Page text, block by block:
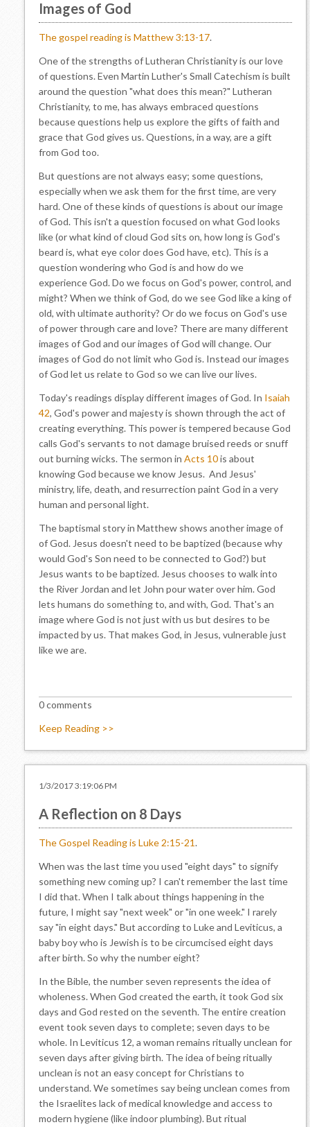
Images of God
The gospel reading is Matthew 3:13-17.
One of the strengths of Lutheran Christianity is our love
of questions. Even Martin Luther's Small Catechism is built
around the question "what does this mean?" Lutheran
Christianity, to me, has always embraced questions
because questions help us explore the gifts of faith and
grace that God gives us. Questions, in a way, are a gift
from God too.
But questions are not always easy; some questions,
especially when we ask them for the first time, are very
hard. One of these kinds of questions is about our image
of God. This isn't a question focused on what God looks
like (or what kind of cloud God sits on, how long is God's
beard is, what eye color does God have, etc). This is a
question wondering who God is and how do we
experience God. Do we focus on God's power, control, and
might? When we think of God, do we see God like a king of
old, with ultimate authority? Or do we focus on God's use
of power through care and love? There are many different
images of God and our images of God will change. Our
images of God do not limit who God is. Instead our images
of God let us relate to God so we can live our lives.
Today's readings display different images of God. In Isaiah
42, God's power and majesty is shown through the act of
creating everything. This power is tempered because God
calls God's servants to not damage bruised reeds or snuff
out burning wicks. The sermon in Acts 10is about
knowing God because we know Jesus. And Jesus'
ministry, life, death, and resurrection paint God in a very
human and personal light.
The baptismal story in Matthew shows another image of
of God. Jesus doesn't need to be baptized (because why
would God's Son need to be connected to God?) but
Jesus wants to be baptized. Jesus chooses to walk into
the River Jordan and let John pour water over him. God
lets humans do something to, and with, God. That's an
image where God is not just with us but desires to be
impacted by us. That makes God, in Jesus, vulnerable just
like we are.
0 comments
Keep Reading >>
1/3/2017 3:19:06 PM
A Reflection on 8 Days
The Gospel Reading is Luke 2:15-21.
When was the last time you used "eight days" to signify
something new coming up? I can't remember the last time
I did that. When I talk about things happening in the
future, I might say "next week" or "in one week." I rarely
say "in eight days." But according to Luke and Leviticus, a
baby boy who is Jewish is to be circumcised eight days
after birth. So why the number eight?
In the Bible, the number seven represents the idea of
wholeness. When God created the earth, it took God six
days and God rested on the seventh. The entire creation
event took seven days to complete; seven days to be
whole. In Leviticus 12, a woman remains ritually unclean for
seven days after giving birth. The idea of being ritually
unclean is not an easy concept for Christians to
understand. We sometimes say being unclean comes from
the Israelites lack of medical knowledge and access to
modern hygiene (like indoor plumbing). But ritual